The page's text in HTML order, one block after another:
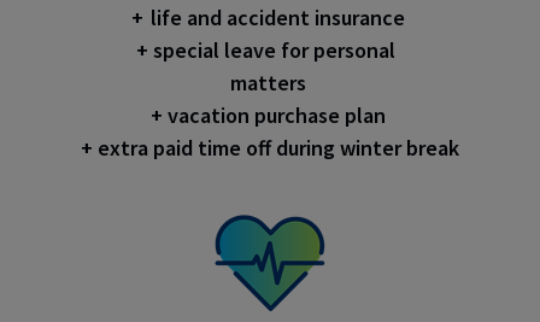
+ life and accident insurance
+ special leave for personal
matters
+ vacation purchase plan
+ extra paid time off during winter break